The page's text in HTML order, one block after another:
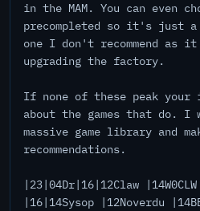
in the MAM. You can even
precompleted so it's just a
one I don't recommend as
upgrading the factory.
If none of these peak your
about the games that do. I
massive game library and
recommendations.
|23|04Dr|16|12Claw |14W0CLW
|16|14Sysop |12Noverdu